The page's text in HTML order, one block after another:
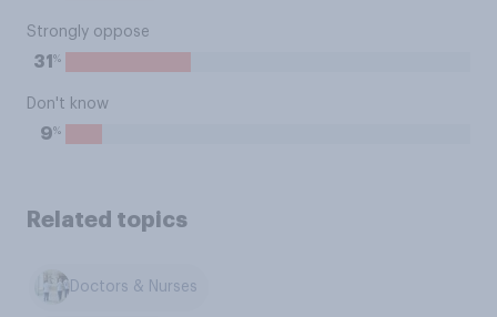
Strongly oppose
31 %
Don't know
9%
Related topics
Doctors & Nurses